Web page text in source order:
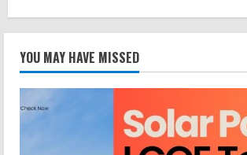
YOU MAY HAVE MISSED